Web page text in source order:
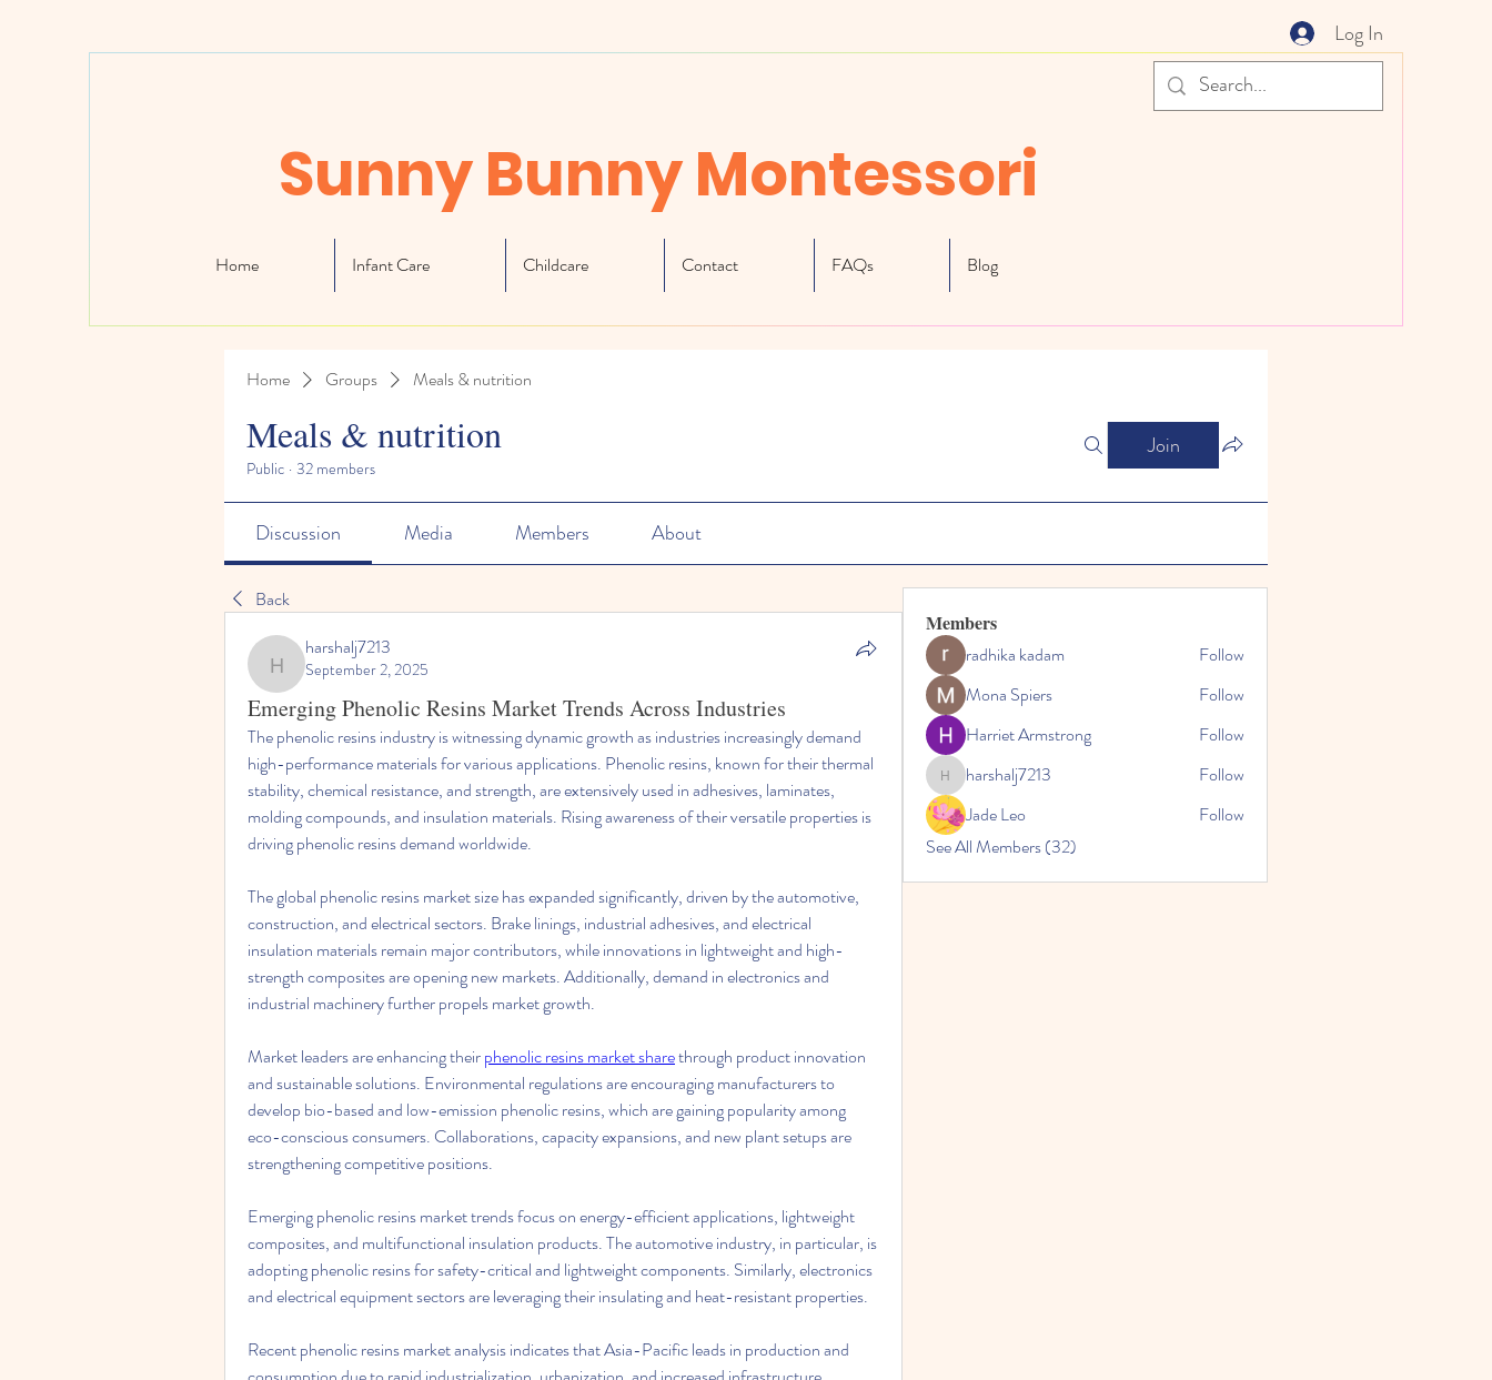
Log In
Sunny Bunny Montessori
Home Infant Care Childcare Contact FAQs Blog
Home Groups Meals & nutrition
Meals & nutrition
Public · 32 members
Join
Discussion Media Members About
Back
harshalj7213
harshalj7213
September 2, 2025
Emerging Phenolic Resins Market Trends Across Industries
The phenolic resins industry is witnessing dynamic growth as industries increasingly demand
high-performance materials for various applications. Phenolic resins, known for their thermal
stability, chemical resistance, and strength, are extensively used in adhesives, laminates,
molding compounds, and insulation materials. Rising awareness of their versatile properties is
driving phenolic resins demand worldwide.
The global phenolic resins market size has expanded significantly, driven by the automotive,
construction, and electrical sectors. Brake linings, industrial adhesives, and electrical
insulation materials remain major contributors, while innovations in lightweight and high-
strength composites are opening new markets. Additionally, demand in electronics and
industrial machinery further propels market growth.
Market leaders are enhancing their phenolic resins market share through product innovation
and sustainable solutions. Environmental regulations are encouraging manufacturers to
develop bio-based and low-emission phenolic resins, which are gaining popularity among
eco-conscious consumers. Collaborations, capacity expansions, and new plant setups are
strengthening competitive positions.
Emerging phenolic resins market trends focus on energy-efficient applications, lightweight
composites, and multifunctional insulation products. The automotive industry, in particular, is
adopting phenolic resins for safety-critical and lightweight components. Similarly, electronics
and electrical equipment sectors are leveraging their insulating and heat-resistant properties.
Recent phenolic resins market analysis indicates that Asia-Pacific leads in production and
Members
radhika kadam
Follow
Mona Spiers
Follow
Harriet Armstrong
Follow
harshalj7213
harshalj7213
Follow
Jade Leo
Follow
See All Members (32)